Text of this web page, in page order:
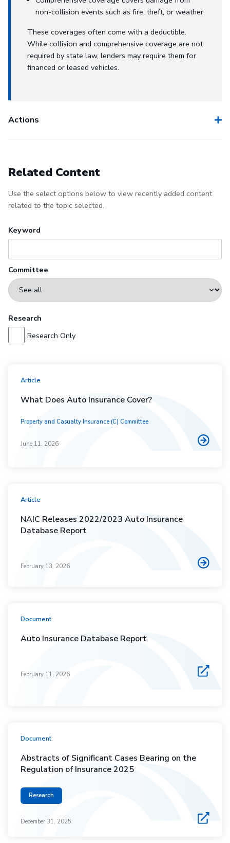
non-collision events such as fire, theft, or weather.
These coverages often come with a deductible.
While collision and comprehensive coverage are not
required by state law, lenders may require them for
financed or leased vehicles.
Actions
Related Content
Use the select options below to view recently added content
related to the topic selected.
Keyword
Committee
Research
Research Only
Article
What Does Auto Insurance Cover?
Property and Casualty Insurance (C) Committee
June 11, 2026
Article
NAIC Releases 2022/2023 Auto Insurance
Database Report
February 13, 2026
Document
Auto Insurance Database Report
February 11, 2026
Document
Abstracts of Significant Cases Bearing on the
Regulation of Insurance 2025
Research
December 31, 2025